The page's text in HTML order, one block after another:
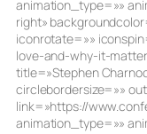
animation_type=»»
right»
iconrotate=»»
love-and-why-it-
title=»Stephen
circlebordersize=»»
link=»https://
animation_type=»»